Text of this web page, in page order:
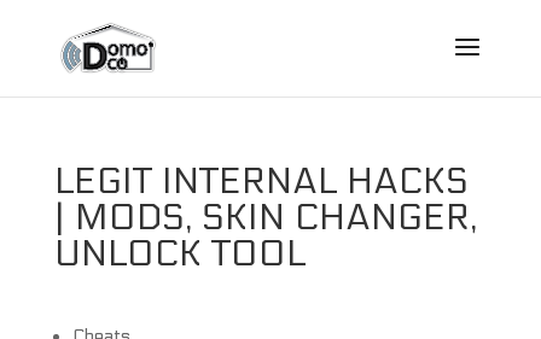
LEGIT INTERNAL HACKS
| MODS, SKIN CHANGER,
UNLOCK TOOL